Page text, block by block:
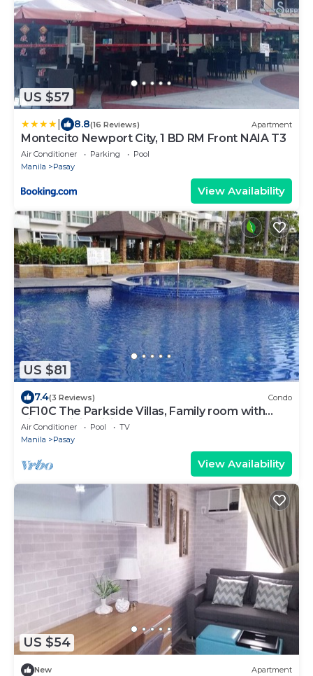
US $57
8.8(16 Reviews) Apartment
Montecito Newport City, 1 BD RM Front NAIA T3
Air Conditioner Parking
Pool
Manila
Pasay
View Availability
US $81
7.4(3 Reviews) Condo
CF10C The Parkside Villas, Family room with
kichen, dining,living area & balcony
Air Conditioner Pool
TV
Manila
Pasay
View Availability
US $54
New Apartment